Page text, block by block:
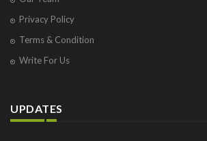
Privacy Policy
Terms & Condition
Write For Us
UPDATES